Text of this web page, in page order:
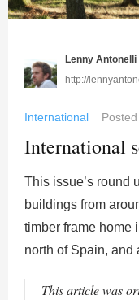
Lenny Antonelli
http://
International Posted
International
This issue’s round
buildings from
timber frame home
north of Spain, and
This article was